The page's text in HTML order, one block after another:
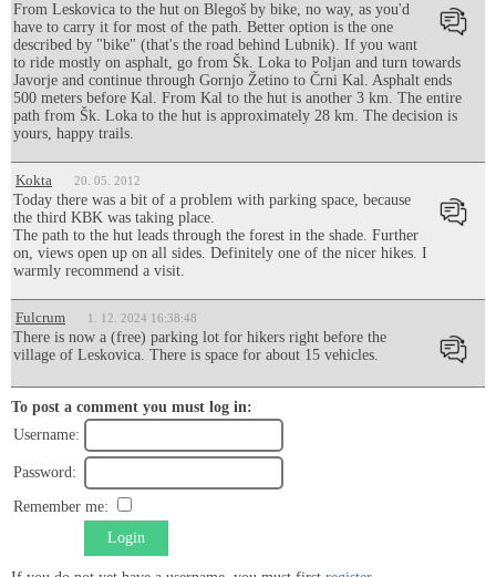
From Leskovica to the hut on Blegoš by bike, no way, as you'd
have to carry it for most of the path. Better option is the one
described by "bike" (that's the road behind Lubnik). If you want
to ride mostly on asphalt, go from Šk. Loka to Poljan and turn towards
Javorje and continue through Gornjo Žetino to Črni Kal. Asphalt ends
500 meters before Kal. From Kal to the hut is another 3 km. The entire
path from Šk. Loka to the hut is approximately 28 km. The decision is
yours, happy trails.
Kokta 20. 05. 2012
Today there was a bit of a problem with parking space, because
the third KBK was taking place.
The path to the hut leads through the forest in the shade. Further
on, views open up on all sides. Definitely one of the nicer hikes. I
warmly recommend a visit.
Fulcrum 1. 12. 2024 16:38:48
There is now a (free) parking lot for hikers right before the
village of Leskovica. There is space for about 15 vehicles.
To post a comment you must log in:
Username:
Password:
Remember me:
Login